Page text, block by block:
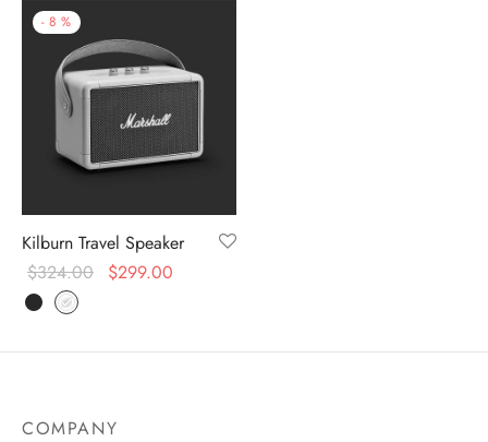
- 8 %
Kilburn Travel Speaker
$324.00 $299.00
COMPANY